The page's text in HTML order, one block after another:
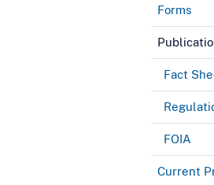
Forms
Fact
FOIA
Current